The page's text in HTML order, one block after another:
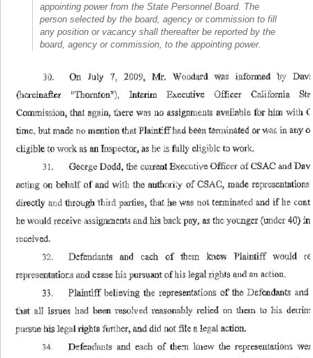
appointing power from the State Personnel Board. The
person selected by the board, agency or commission to fill
any position or vacancy shall thereafter be reported by the
board, agency or commission, to the appointing power.